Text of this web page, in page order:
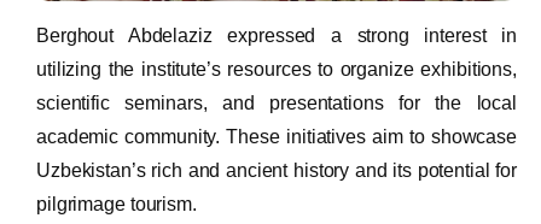
Berghout Abdelaziz expressed a strong interest in
utilizing the institute’s resources to organize exhibitions,
scientific seminars, and presentations for the local
academic community. These initiatives aim to showcase
Uzbekistan’s rich and ancient history and its potential for
pilgrimage tourism.